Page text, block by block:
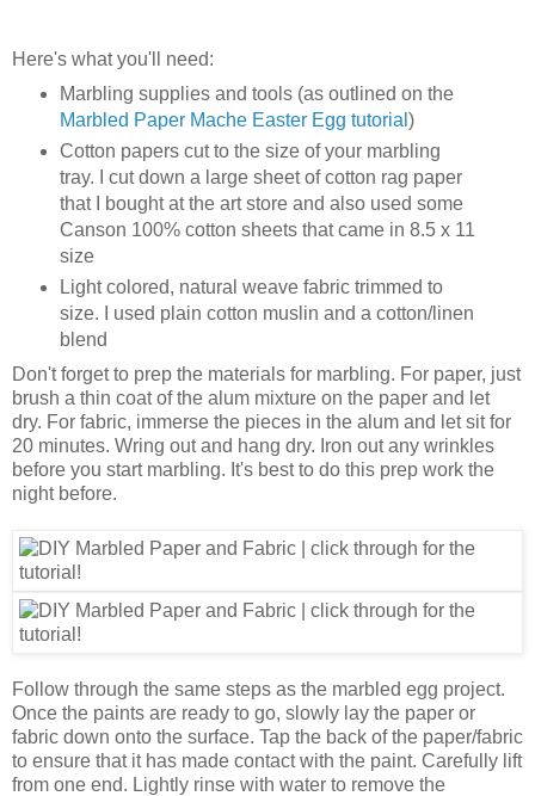
Here's what you'll need:
Marbling supplies and tools (as outlined on the
Marbled Paper Mache Easter Egg tutorial )
Cotton papers cut to the size of your marbling
tray. I cut down a large sheet of cotton rag paper
that I bought at the art store and also used some
Canson 100% cotton sheets that came in 8.5 x 11
size
Light colored, natural weave fabric trimmed to
size. I used plain cotton muslin and a cotton/linen
blend
Don't forget to prep the materials for marbling. For paper, just
brush a thin coat of the alum mixture on the paper and let
dry. For fabric, immerse the pieces in the alum and let sit for
20 minutes. Wring out and hang dry. Iron out any wrinkles
before you start marbling. It's best to do this prep work the
night before.
Follow through the same steps as the marbled egg project.
Once the paints are ready to go, slowly lay the paper or
fabric down onto the surface. Tap the back of the paper/fabric
to ensure that it has made contact with the paint. Carefully lift
from one end. Lightly rinse with water to remove the